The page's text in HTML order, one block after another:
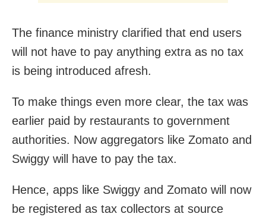
The finance ministry clarified that end users
will not have to pay anything extra as no tax
is being introduced afresh.
To make things even more clear, the tax was
earlier paid by restaurants to government
authorities. Now aggregators like Zomato and
Swiggy will have to pay the tax.
Hence, apps like Swiggy and Zomato will now
be registered as tax collectors at source